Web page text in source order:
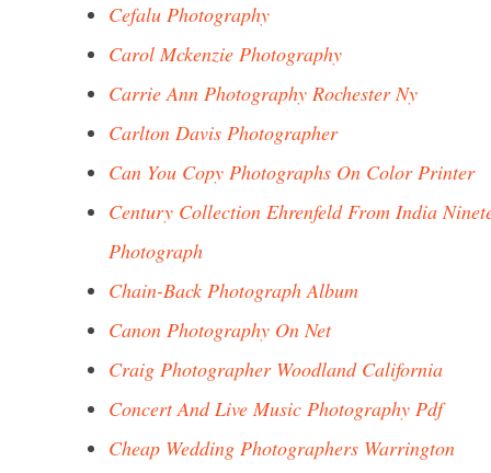
Cefalu Photography
Carol Mckenzie Photography
Carrie Ann Photography Rochester Ny
Carlton Davis Photographer
Can You Copy Photographs On Color Printer
Century Collection Ehrenfeld From India
Photograph
Chain-Back Photograph Album
Canon Photography On Net
Craig Photographer Woodland California
Concert And Live Music Photography Pdf
Cheap Wedding Photographers Warrington